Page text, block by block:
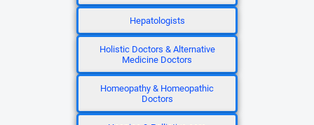
Hepatologists
Holistic Doctors & Alternative
Medicine Doctors
Homeopathy & Homeopathic
Doctors